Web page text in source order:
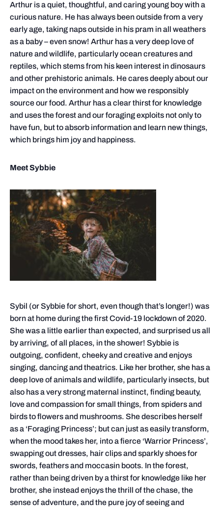
Arthur is a quiet, thoughtful, and caring young boy with a
curious nature. He has always been outside from a very
early age, taking naps outside in his pram in all weathers
as a baby – even snow! Arthur has a very deep love of
nature and wildlife, particularly ocean creatures and
reptiles, which stems from his keen interest in dinosaurs
and other prehistoric animals. He cares deeply about our
impact on the environment and how we responsibly
source our food. Arthur has a clear thirst for knowledge
and uses the forest and our foraging exploits not only to
have fun, but to absorb information and learn new things,
which brings him joy and happiness.
Meet Sybbie
Sybil (or Sybbie for short, even though that’s longer!) was
born at home during the first Covid-19 lockdown of 2020.
She was a little earlier than expected, and surprised us all
by arriving, of all places, in the shower! Sybbie is
outgoing, confident, cheeky and creative and enjoys
singing, dancing and theatrics. Like her brother, she has a
deep love of animals and wildlife, particularly insects, but
also has a very strong maternal instinct, finding beauty,
love and compassion for small things, from spiders and
birds to flowers and mushrooms. She describes herself
as a ‘Foraging Princess’; but can just as easily transform,
when the mood takes her, into a fierce ‘Warrior Princess’,
swapping out dresses, hair clips and sparkly shoes for
swords, feathers and moccasin boots. In the forest,
rather than being driven by a thirst for knowledge like her
brother, she instead enjoys the thrill of the chase, the
sense of adventure, and the pure joy of seeing and